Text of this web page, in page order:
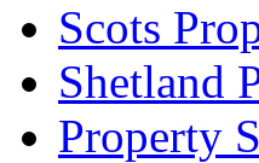
Scots
Shetland
Property